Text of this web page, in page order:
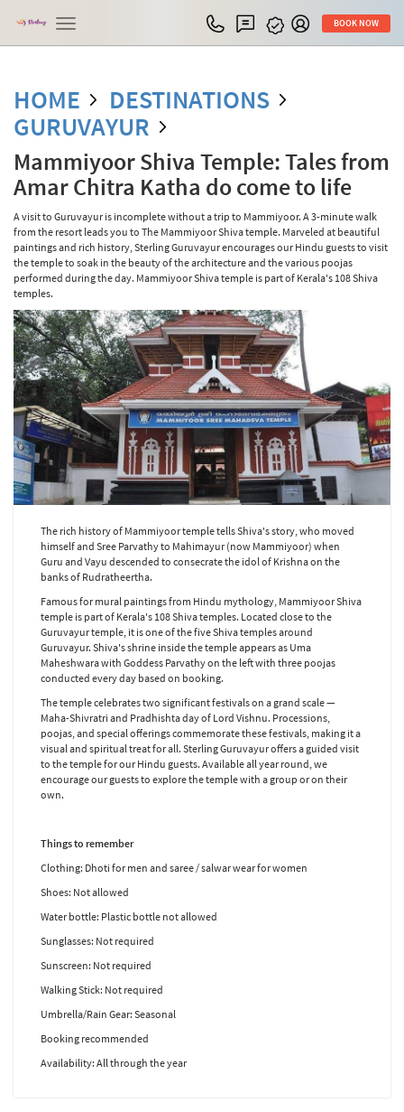
Toggle
navigation
BOOK NOW
HOME
DESTINATIONS
GURUVAYUR
Mammiyoor Shiva Temple: Tales from
Amar Chitra Katha do come to life
A visit to Guruvayur is incomplete without a trip to Mammiyoor. A 3-minute walk
from the resort leads you to The Mammiyoor Shiva temple. Marveled at beautiful
paintings and rich history, Sterling Guruvayur encourages our Hindu guests to visit
the temple to soak in the beauty of the architecture and the various poojas
performed during the day. Mammiyoor Shiva temple is part of Kerala's 108 Shiva
temples.
The rich history of Mammiyoor temple tells Shiva's story, who moved
himself and Sree Parvathy to Mahimayur (now Mammiyoor) when
Guru and Vayu descended to consecrate the idol of Krishna on the
banks of Rudratheertha.
Famous for mural paintings from Hindu mythology, Mammiyoor Shiva
temple is part of Kerala's 108 Shiva temples. Located close to the
Guruvayur temple, it is one of the five Shiva temples around
Guruvayur. Shiva's shrine inside the temple appears as Uma
Maheshwara with Goddess Parvathy on the left with three poojas
conducted every day based on booking.
The temple celebrates two significant festivals on a grand scale —
Maha-Shivratri and Pradhishta day of Lord Vishnu. Processions,
poojas, and special offerings commemorate these festivals, making it a
visual and spiritual treat for all. Sterling Guruvayur offers a guided visit
to the temple for our Hindu guests. Available all year round, we
encourage our guests to explore the temple with a group or on their
own.
Things to remember
Clothing: Dhoti for men and saree / salwar wear for women
Shoes: Not allowed
Water bottle: Plastic bottle not allowed
Sunglasses: Not required
Sunscreen: Not required
Walking Stick: Not required
Umbrella/Rain Gear: Seasonal
Booking recommended
Availability: All through the year